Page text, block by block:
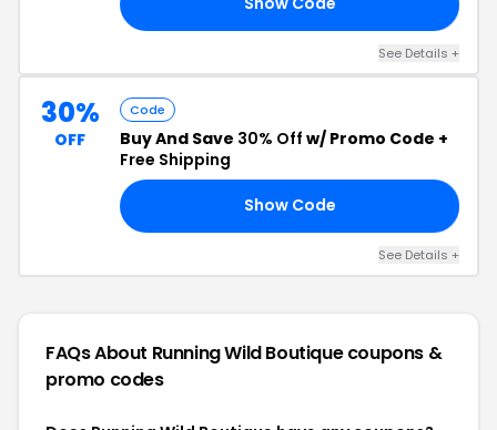
See Details +
30%
OFF
Code
Buy And Save 30% Off w/ Promo Code +
Free Shipping
Show Code
See Details +
FAQs About Running Wild Boutiquecoupons &
promo codes